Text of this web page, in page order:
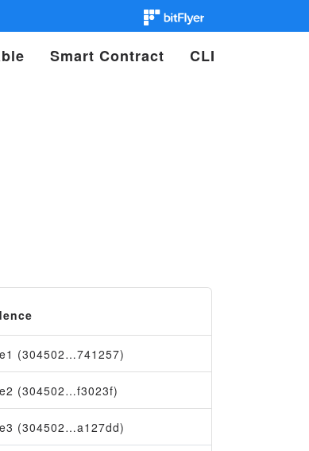
Smart Contract
CLI
(304502…741257)
(304502…f3023f)
(304502…a127dd)